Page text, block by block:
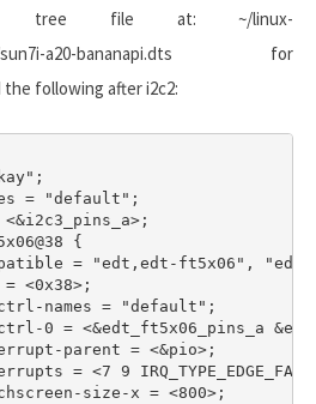
tree file at:~/linux-
a20-bananapi.dts for
the following afteri2c2: